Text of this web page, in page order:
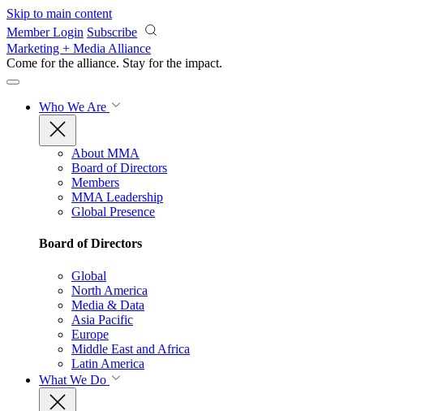
Skip to main content
Member Login Subscribe
Marketing + Media Alliance
Come for the alliance. Stay for the impact.
Who We Are
About MMA
Board of Directors
Members
MMA Leadership
Global Presence
Board of Directors
Global
North America
Media & Data
Asia Pacific
Europe
Middle East and Africa
Latin America
What We Do